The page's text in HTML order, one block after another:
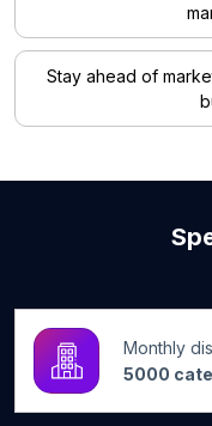
Stay ahead of
Monthly
5000